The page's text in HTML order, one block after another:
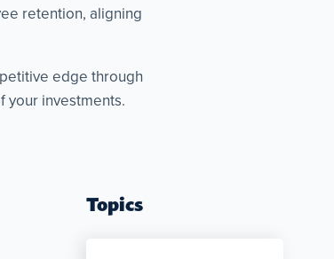
retention, aligning
edge through
your investments.
Topics